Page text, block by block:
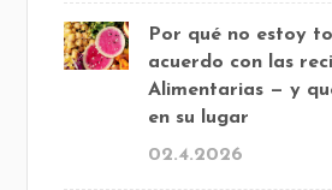
Por qué no estoy
acuerdo con las
Alimentarias — y
en su lugar
02.4.2026